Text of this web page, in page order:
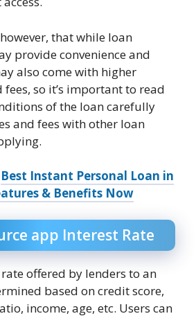
that while loan
provide convenience and
also come with higher
so it’s important to read
of the loan carefully
and fees with other loan
Best Instant Personal Loan in
& Benefits Now
app Interest Rate
offered by lenders to an
based on credit score,
income, age, etc. Users can